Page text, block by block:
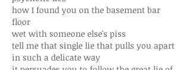
how I found you on the basement bar
floor
wet with someone else's piss
tell me that single lie that pulls you apart
in such a delicate way